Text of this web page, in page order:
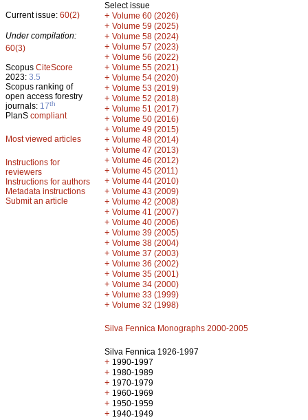
Current issue: 60(2)
Under compilation:
60(3)
Scopus CiteScore
2023: 3.5
Scopus ranking of
open access forestry
journals: 17th
PlanS compliant
Most viewed articles
Instructions for
reviewers
Instructions for authors
Metadata instructions
Submit an article
Select issue
+ Volume 60 (2026)
+ Volume 59 (2025)
+ Volume 58 (2024)
+ Volume 57 (2023)
+ Volume 56 (2022)
+ Volume 55 (2021)
+ Volume 54 (2020)
+ Volume 53 (2019)
+ Volume 52 (2018)
+ Volume 51 (2017)
+ Volume 50 (2016)
+ Volume 49 (2015)
+ Volume 48 (2014)
+ Volume 47 (2013)
+ Volume 46 (2012)
+ Volume 45 (2011)
+ Volume 44 (2010)
+ Volume 43 (2009)
+ Volume 42 (2008)
+ Volume 41 (2007)
+ Volume 40 (2006)
+ Volume 39 (2005)
+ Volume 38 (2004)
+ Volume 37 (2003)
+ Volume 36 (2002)
+ Volume 35 (2001)
+ Volume 34 (2000)
+ Volume 33 (1999)
+ Volume 32 (1998)
Silva Fennica Monographs 2000-2005
Silva Fennica 1926-1997
+ 1990-1997
+ 1980-1989
+ 1970-1979
+ 1960-1969
+ 1950-1959
+ 1940-1949